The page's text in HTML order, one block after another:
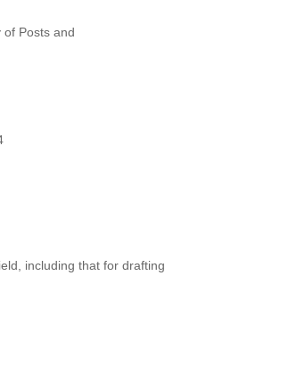
Posts and
including that for drafting